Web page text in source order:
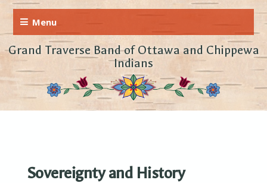
Grand Traverse Band of Ottawa and Chippewa
Indians
Sovereignty and History